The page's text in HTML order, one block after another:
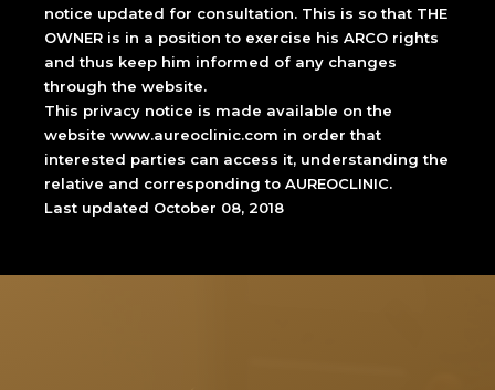
notice updated for consultation. This is so that THE
OWNER is in a position to exercise his ARCO rights
and thus keep him informed of any changes
through the website.
This privacy notice is made available on the
website www.aureoclinic.com in order that
interested parties can access it, understanding the
relative and corresponding to AUREOCLINIC.
Last updated October 08, 2018